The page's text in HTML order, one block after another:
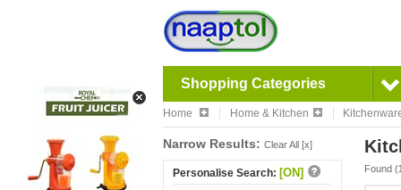
Shopping Categories
Home Home & Kitchen
Narrow Results: Clear All [x]
Personalise Search: [ON] Found (